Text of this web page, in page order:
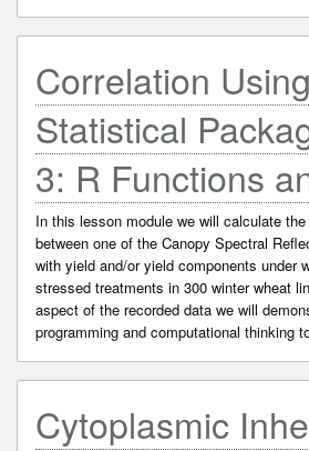
Correlation
Statistical
3: R Functions
In this lesson module we will calculate
between one of the Canopy Spectral
with yield and/or yield components under
stressed treatments in 300 winter wheat
aspect of the recorded data we will
programming and computational thinking
Cytoplasmic